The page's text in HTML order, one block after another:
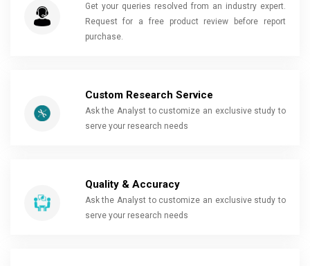
Get your queries resolved from an industry expert.
Request for a free product review before report
purchase.
Custom Research Service
Ask the Analyst to customize an exclusive study to
serve your research needs
Quality & Accuracy
Ask the Analyst to customize an exclusive study to
serve your research needs